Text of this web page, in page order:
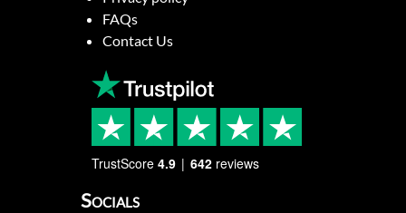
FAQs
Contact Us
TrustScore 4.9 642 reviews
Socials